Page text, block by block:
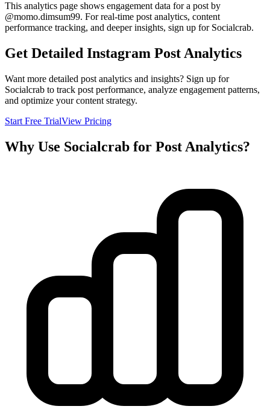
This analytics page shows engagement data for a post by
@momo.dimsum99. For real-time post analytics, content
performance tracking, and deeper insights, sign up for Socialcrab.
Get Detailed Instagram Post Analytics
Want more detailed post analytics and insights? Sign up for
Socialcrab to track post performance, analyze engagement patterns,
and optimize your content strategy.
Start Free TrialView Pricing
Why Use Socialcrab for Post Analytics?